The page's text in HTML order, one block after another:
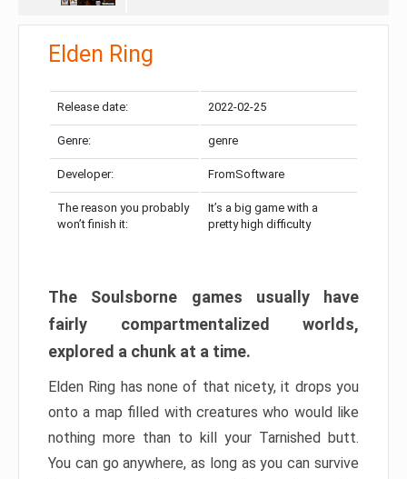
Elden Ring
Release date: 2022-02-25
Genre: genre
Developer: FromSoftware
The reason you probably
won’t finish it:
It’s a big game with a
pretty high difficulty
The Soulsborne games usually have
fairly compartmentalized worlds,
explored a chunk at a time.
Elden Ring has none of that nicety, it drops you
onto a map filled with creatures who would like
nothing more than to kill your Tarnished butt.
You can go anywhere, as long as you can survive